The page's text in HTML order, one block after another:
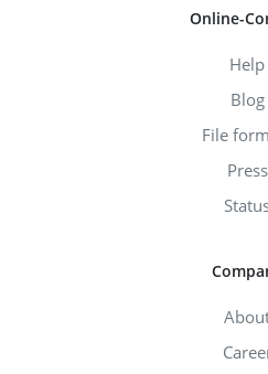
Online-
Help
Blog
File
Press